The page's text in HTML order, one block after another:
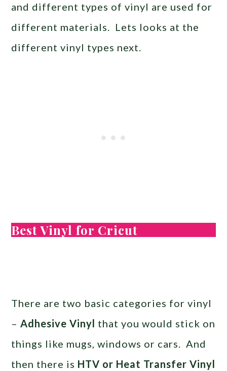
and different types of vinyl are used for
different materials. Lets looks at the
different vinyl types next.
Best Vinyl for Cricut
There are two basic categories for vinyl
–Adhesive Vinyl that you would stick on
things like mugs, windows or cars. And
then there is HTV or Heat Transfer Vinyl